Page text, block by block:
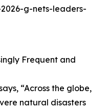
g-nets-leaders-
Frequent and
“Across the globe,
natural disasters